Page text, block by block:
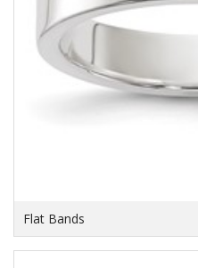
Flat Bands